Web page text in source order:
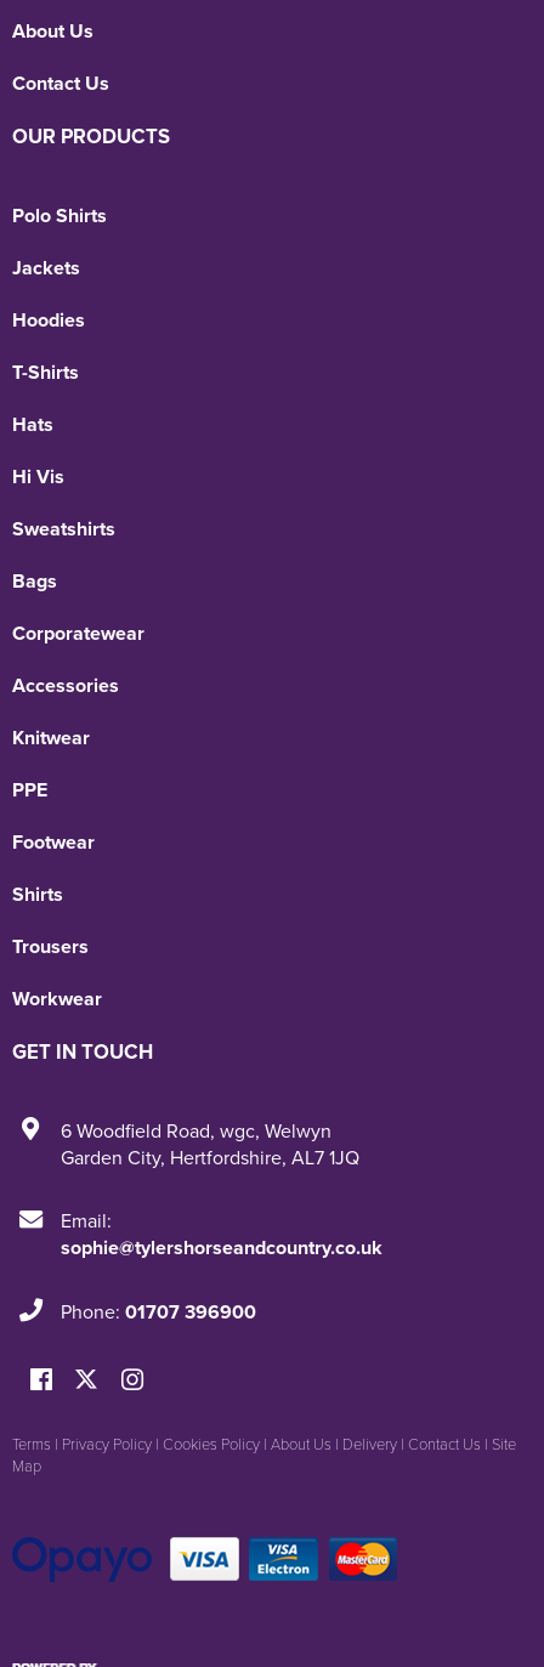
About Us
Contact Us
OUR PRODUCTS
Polo Shirts
Jackets
Hoodies
T-Shirts
Hats
Hi Vis
Sweatshirts
Bags
Corporatewear
Accessories
Knitwear
PPE
Footwear
Shirts
Trousers
Workwear
GET IN TOUCH
6 Woodfield Road, wgc, Welwyn
Garden City, Hertfordshire, AL7 1JQ
Email:
sophie@tylershorseandcountry.co.uk
Phone: 01707 396900
Terms | Privacy Policy | Cookies Policy | About Us | Delivery | Contact Us | Site
Map